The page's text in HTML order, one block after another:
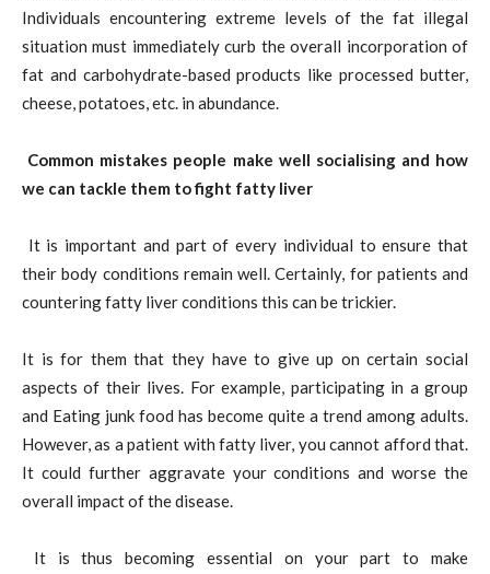
Individuals encountering extreme levels of the fat illegal
situation must immediately curb the overall incorporation of
fat and carbohydrate-based products like processed butter,
cheese, potatoes, etc. in abundance.
Common mistakes people make well socialising and how
we can tackle them to fight fatty liver
It is important and part of every individual to ensure that
their body conditions remain well. Certainly, for patients and
countering fatty liver conditions this can be trickier.
It is for them that they have to give up on certain social
aspects of their lives. For example, participating in a group
and Eating junk food has become quite a trend among adults.
However, as a patient with fatty liver, you cannot afford that.
It could further aggravate your conditions and worse the
overall impact of the disease.
It is thus becoming essential on your part to make